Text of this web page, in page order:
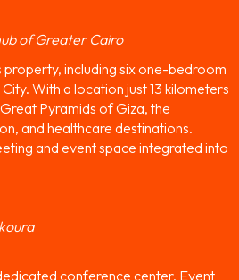
of Greater Cairo
including six one-bedroom
With a location just 13 kilometers
Pyramids of Giza, the
and healthcare destinations.
and event space integrated into
conference center. Event